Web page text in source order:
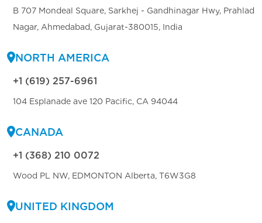
B 707 Mondeal Square, Sarkhej - Gandhinagar Hwy, Prahlad
Nagar, Ahmedabad, Gujarat-380015, India
NORTH AMERICA
+1 (619) 257-6961
104 Esplanade ave 120 Pacific, CA 94044
CANADA
+1 (368) 210 0072
Wood PL NW, EDMONTON Alberta, T6W3G8
UNITED KINGDOM